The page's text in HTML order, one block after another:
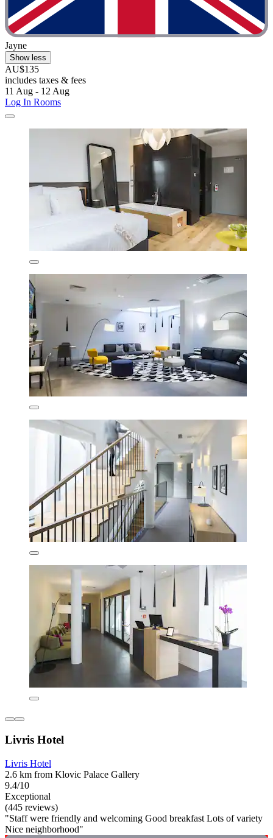
Jayne
Show less
AU$135
includes taxes & fees
11 Aug - 12 Aug
Log In Rooms
Livris Hotel
Livris Hotel
2.6 km from Klovic Palace Gallery
9.4/10
Exceptional
(445 reviews)
"Staff were friendly and welcoming Good breakfast Lots of variety
Nice neighborhood"